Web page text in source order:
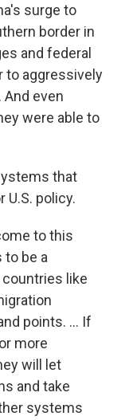
surge to
border in
and federal
to aggressively
even
were able to
that
policy.
to this
to be a
countries like
points. ... If
more
will let
and take
systems